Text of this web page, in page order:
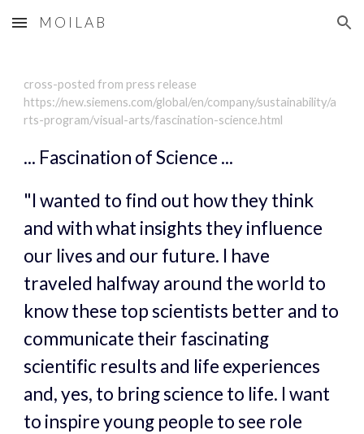
Skip to main content Skip to navigation
M O I L A B
cross-posted from press release
https://new.siemens.com/global/en/company/sustainability/a
rts-program/visual-arts/fascination-science.html
... Fascination of Science ...
"I wanted to find out how they think
and with what insights they influence
our lives and our future. I have
traveled halfway around the world to
know these top scientists better and to
communicate their fascinating
scientific results and life experiences
and, yes, to bring science to life. I want
to inspire young people to see role